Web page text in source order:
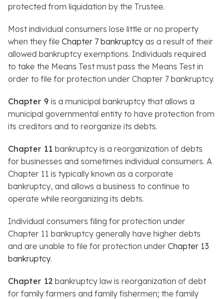
protected from liquidation by the Trustee.
Most individual consumers lose little or no property
when they file Chapter 7 bankruptcy as a result of their
allowed bankruptcy exemptions. Individuals required
to take the Means Test must pass the Means Test in
order to file for protection under Chapter 7 bankruptcy.
Chapter 9 is a municipal bankruptcy that allows a
municipal governmental entity to have protection from
its creditors and to reorganize its debts.
Chapter 11 bankruptcy is a reorganization of debts
for businesses and sometimes individual consumers. A
Chapter 11 is typically known as a corporate
bankruptcy, and allows a business to continue to
operate while reorganizing its debts.
Individual consumers filing for protection under
Chapter 11 bankruptcy generally have higher debts
and are unable to file for protection under Chapter 13
bankruptcy.
Chapter 12 bankruptcy law is reorganization of debt
for family farmers and family fishermen; the family